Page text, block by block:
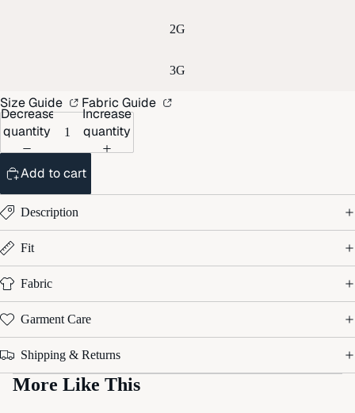
2G
3G
Size Guide Fabric Guide
Decrease
quantity
Increase
quantity
Add to cart
Description
Fit
Fabric
Garment Care
Shipping & Returns
More Like This